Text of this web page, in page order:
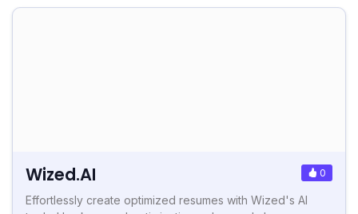
Wized.AI 0
Effortlessly create optimized resumes with Wized's AI